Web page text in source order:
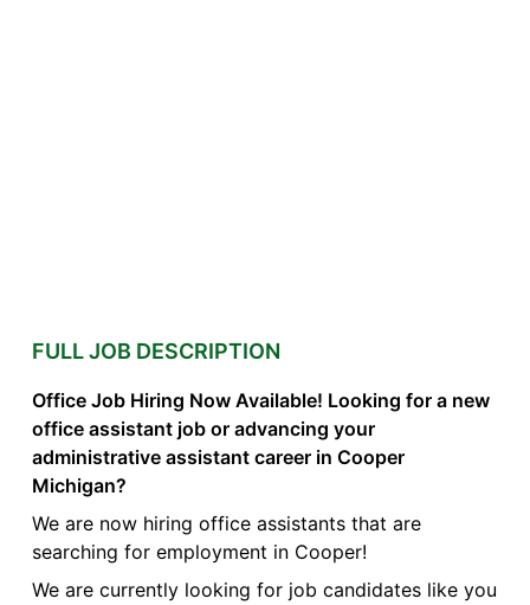
FULL JOB DESCRIPTION
Office Job Hiring Now Available! Looking for a new
office assistant job or advancing your
administrative assistant career in Cooper
Michigan?
We are now hiring office assistants that are
searching for employment in Cooper!
We are currently looking for job candidates like you